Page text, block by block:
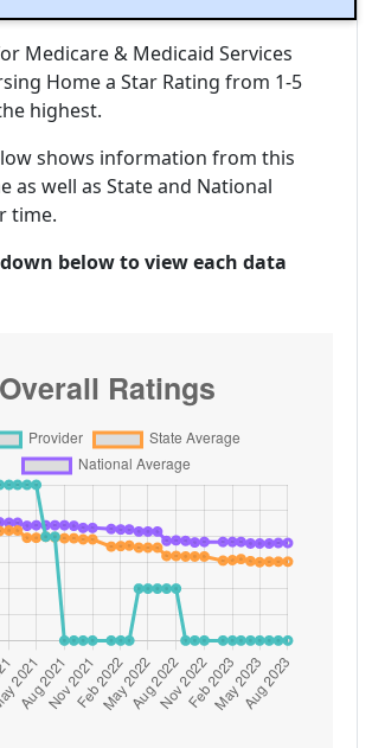
Medicare & Medicaid Services
Home a Star Rating from 1-5
highest.
shows information from this
as well as State and National
time.
below to view each data